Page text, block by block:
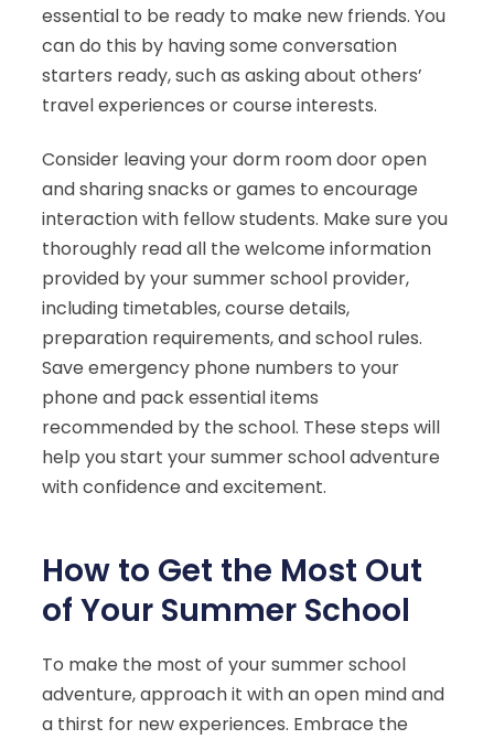
essential to be ready to make new friends. You
can do this by having some conversation
starters ready, such as asking about others’
travel experiences or course interests.
Consider leaving your dorm room door open
and sharing snacks or games to encourage
interaction with fellow students. Make sure you
thoroughly read all the welcome information
provided by your summer school provider,
including timetables, course details,
preparation requirements, and school rules.
Save emergency phone numbers to your
phone and pack essential items
recommended by the school. These steps will
help you start your summer school adventure
with confidence and excitement.
How to Get the Most Out
of Your Summer School
To make the most of your summer school
adventure, approach it with an open mind and
a thirst for new experiences. Embrace the